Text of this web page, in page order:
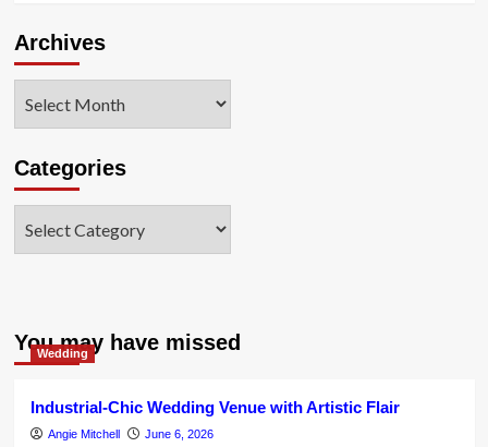
Archives
Categories
You may have missed
Wedding
Industrial-Chic Wedding Venue with Artistic Flair
Angie Mitchell June 6, 2026